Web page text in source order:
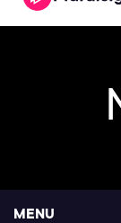
MENU